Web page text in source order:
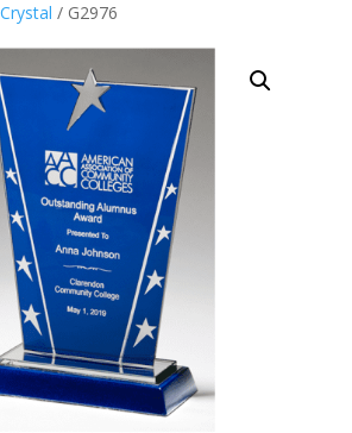
/ G2976